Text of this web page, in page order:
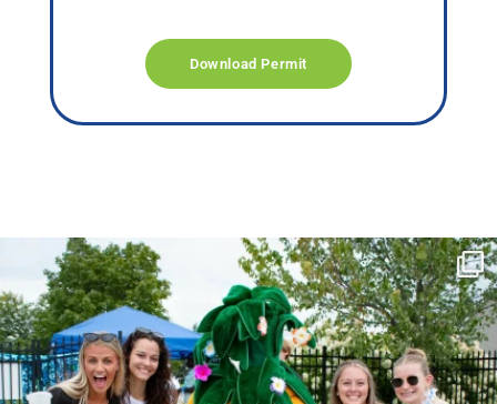
Download Permit
campusview_gvsu
Jun 17